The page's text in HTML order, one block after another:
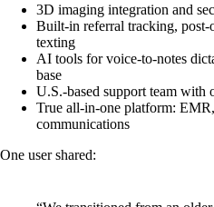
3D imaging integration and
Built-in referral tracking, post-
texting
AI tools for voice-to-notes
base
U.S.-based support team with
True all-in-one platform:
communications
One user shared: